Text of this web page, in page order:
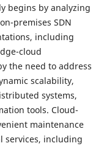
begins by analyzing
premises SDN
including
cloud
the need to address
scalability,
systems,
tools. Cloud-
maintenance
services, including